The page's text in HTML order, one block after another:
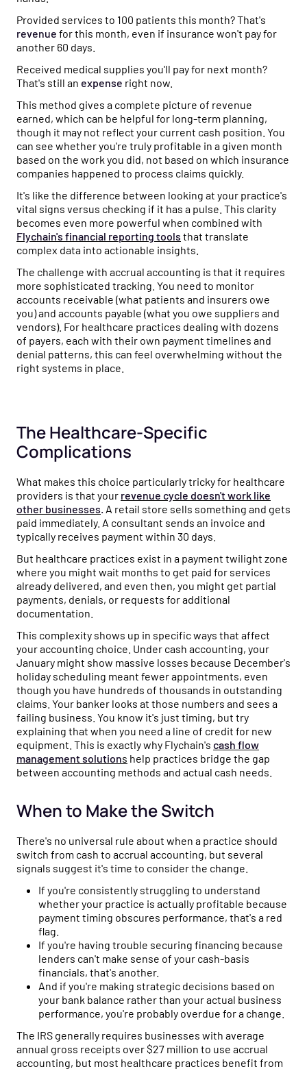
Provided services to 100 patients this month? That's
revenue for this month, even if insurance won't pay for
another 60 days.
Received medical supplies you'll pay for next month?
That's still an expense right now.
This method gives a complete picture of revenue
earned, which can be helpful for long-term planning,
though it may not reflect your current cash position. You
can see whether you're truly profitable in a given month
based on the work you did, not based on which insurance
companies happened to process claims quickly.
It's like the difference between looking at your practice's
vital signs versus checking if it has a pulse. This clarity
becomes even more powerful when combined with
Flychain's financial reporting tools that translate
complex data into actionable insights.
The challenge with accrual accounting is that it requires
more sophisticated tracking. You need to monitor
accounts receivable (what patients and insurers owe
you) and accounts payable (what you owe suppliers and
vendors). For healthcare practices dealing with dozens
of payers, each with their own payment timelines and
denial patterns, this can feel overwhelming without the
right systems in place.
The Healthcare-Specific
Complications
What makes this choice particularly tricky for healthcare
providers is that your revenue cycle doesn't work like
other businesses. A retail store sells something and gets
paid immediately. A consultant sends an invoice and
typically receives payment within 30 days.
But healthcare practices exist in a payment twilight zone
where you might wait months to get paid for services
already delivered, and even then, you might get partial
payments, denials, or requests for additional
documentation.
This complexity shows up in specific ways that affect
your accounting choice. Under cash accounting, your
January might show massive losses because December's
holiday scheduling meant fewer appointments, even
though you have hundreds of thousands in outstanding
claims. Your banker looks at those numbers and sees a
failing business. You know it's just timing, but try
explaining that when you need a line of credit for new
equipment. This is exactly why Flychain's cash flow
management solutions help practices bridge the gap
between accounting methods and actual cash needs.
When to Make the Switch
There's no universal rule about when a practice should
switch from cash to accrual accounting, but several
signals suggest it's time to consider the change.
If you're consistently struggling to understand
whether your practice is actually profitable because
payment timing obscures performance, that's a red
flag.
If you're having trouble securing financing because
lenders can't make sense of your cash-basis
financials, that's another.
And if you're making strategic decisions based on
your bank balance rather than your actual business
performance, you're probably overdue for a change.
The IRS generally requires businesses with average
annual gross receipts over $27 million to use accrual
accounting, but most healthcare practices benefit from